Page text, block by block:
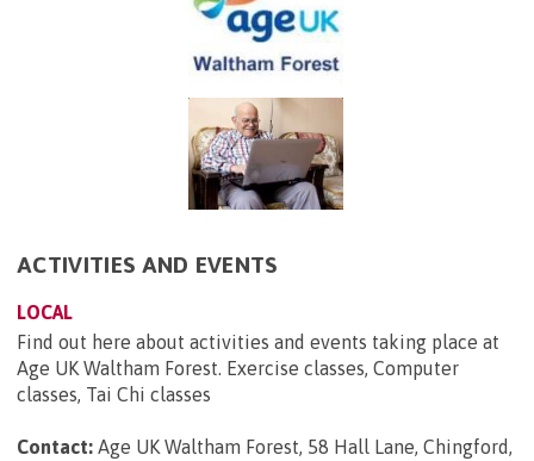
ACTIVITIES AND EVENTS
LOCAL
Find out here about activities and events taking place at
Age UK Waltham Forest. Exercise classes, Computer
classes, Tai Chi classes
Contact: Age UK Waltham Forest, 58 Hall Lane, Chingford,